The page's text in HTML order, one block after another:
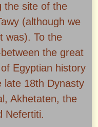
the site of the
(although we
was). To the
the great
Egyptian history
late 18th Dynasty
Akhetaten, the
Nefertiti.